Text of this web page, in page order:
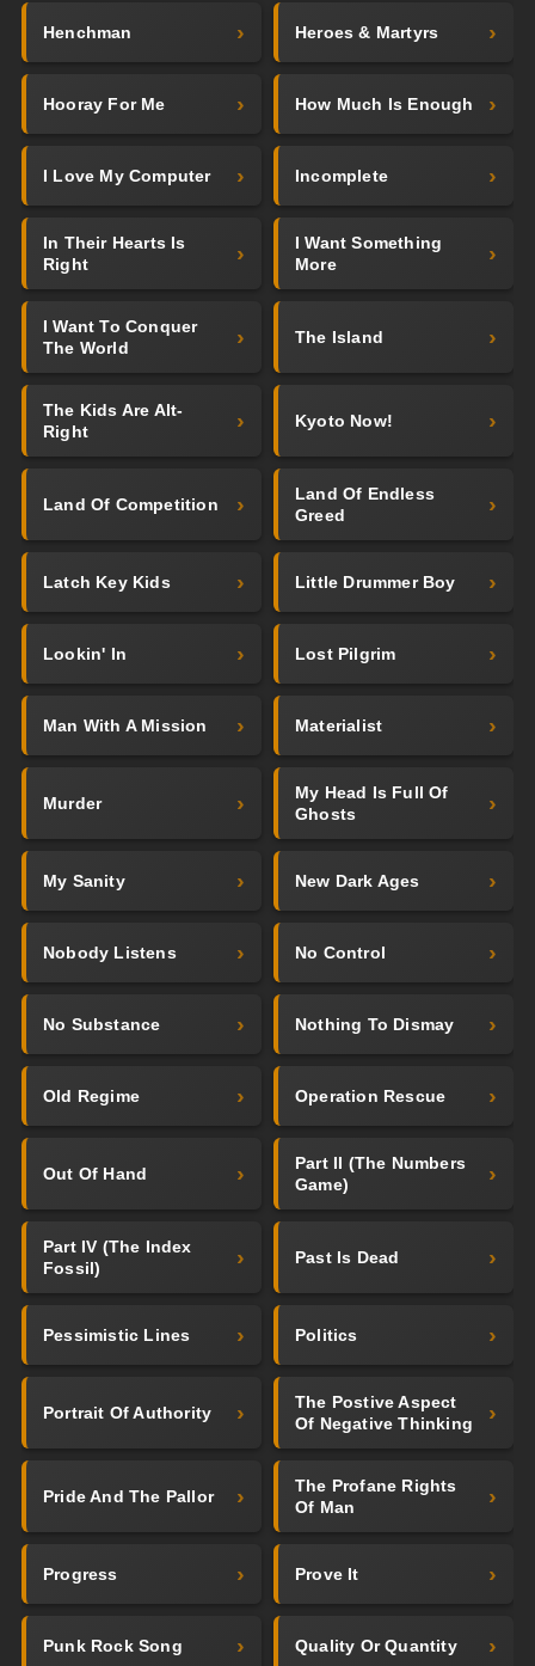
Henchman Heroes & Martyrs
Hooray For Me How Much Is Enough
I Love My Computer Incomplete
In Their Hearts Is
Right
I Want Something
More
I Want To Conquer
The World
The Island
The Kids Are Alt-
Right
Kyoto Now!
Land Of Competition
Land Of Endless
Greed
Latch Key Kids Little Drummer Boy
Lookin' In Lost Pilgrim
Man With A Mission Materialist
Murder
My Head Is Full Of
Ghosts
My Sanity New Dark Ages
Nobody Listens No Control
No Substance Nothing To Dismay
Old Regime Operation Rescue
Out Of Hand
Part II (The Numbers
Game)
Part IV (The Index
Fossil)
Past Is Dead
Pessimistic Lines Politics
Portrait Of Authority
The Postive Aspect
Of Negative Thinking
Pride And The Pallor
The Profane Rights
Of Man
Progress Prove It
Punk Rock Song Quality Or Quantity